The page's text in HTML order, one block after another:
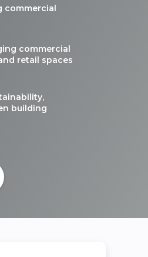
commercial
commercial
retail spaces
building